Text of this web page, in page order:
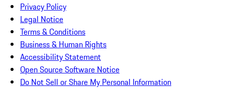
Privacy Policy
Legal Notice
Terms & Conditions
Business & Human Rights
Accessibility Statement
Open Source Software Notice
Do Not Sell or Share My Personal Information